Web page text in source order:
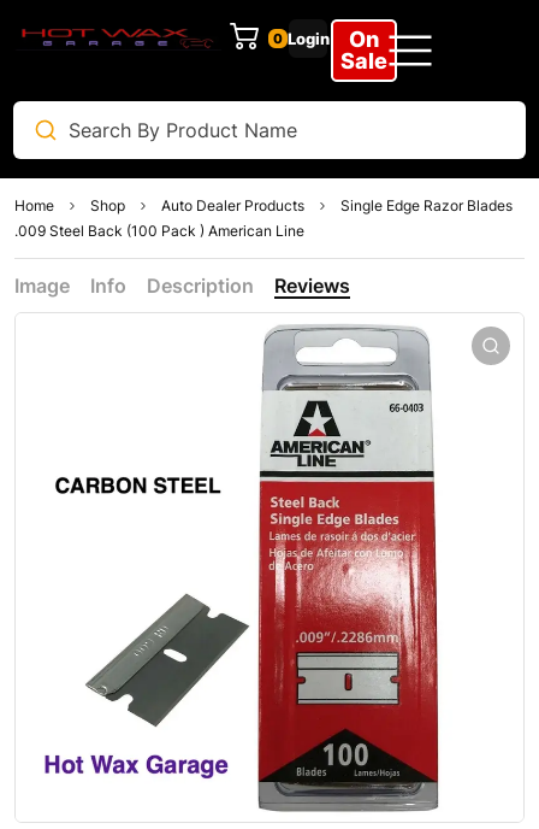
0 Login
On
Sale
Home Shop Auto Dealer Products
Single Edge Razor Blades
.009 Steel Back (100 Pack ) American Line
Image Info Description Reviews